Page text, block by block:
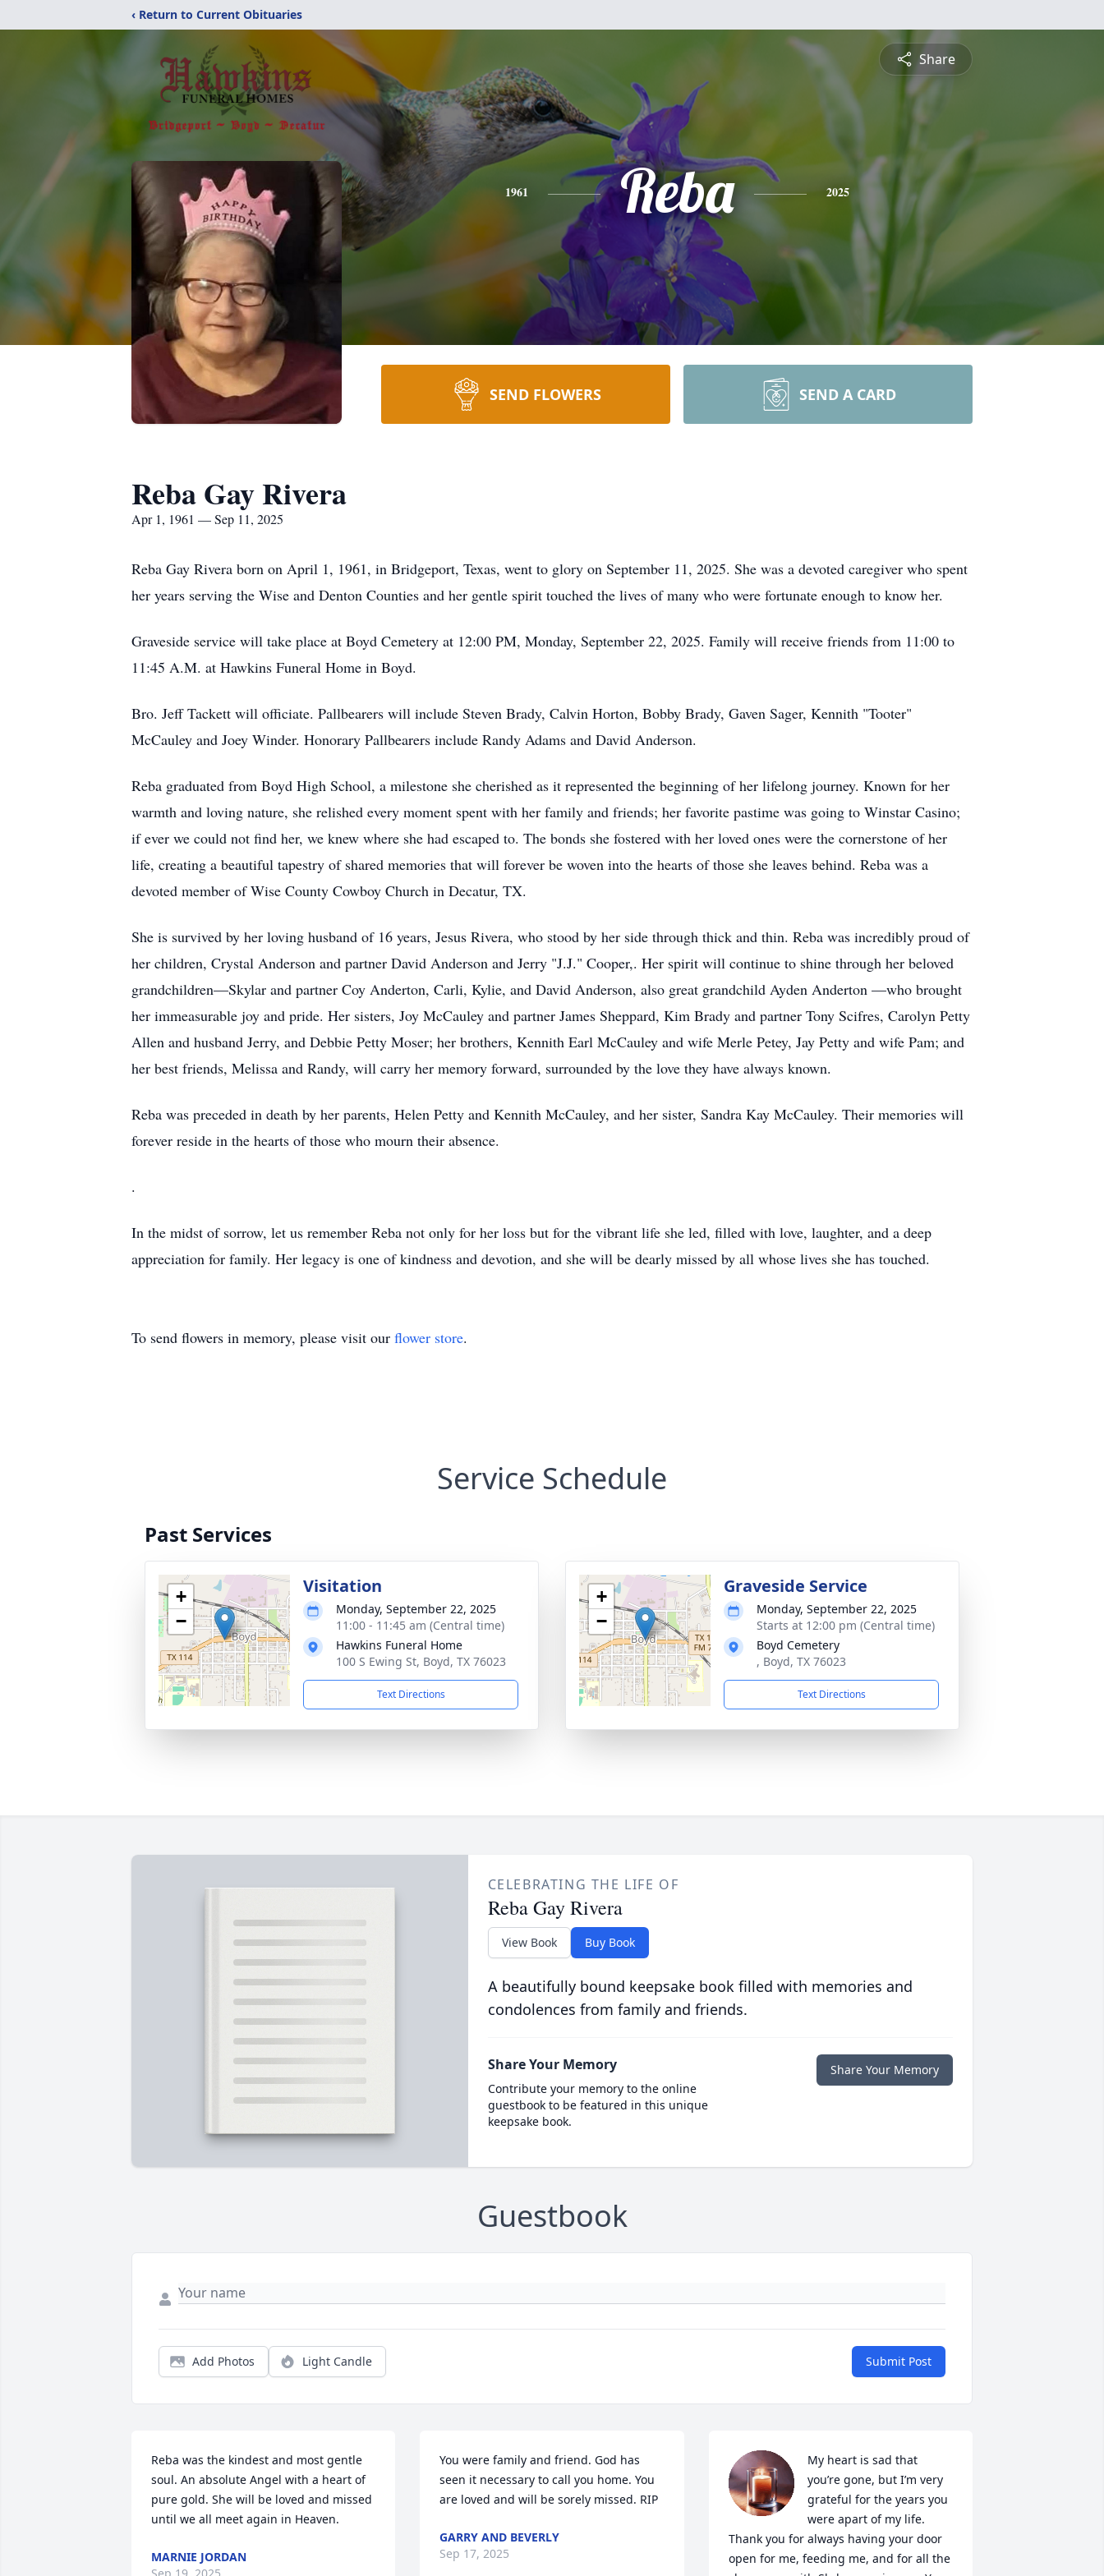
‹ Return to Current Obituaries
Share
1961 Reba 2025
SEND FLOWERS SEND A CARD
Reba Gay Rivera
Apr 1, 1961 — Sep 11, 2025
Reba Gay Rivera born on April 1, 1961, in Bridgeport, Texas, went to glory on September 11, 2025. She was a devoted caregiver who spent
her years serving the Wise and Denton Counties and her gentle spirit touched the lives of many who were fortunate enough to know her.
Graveside service will take place at Boyd Cemetery at 12:00 PM, Monday, September 22, 2025. Family will receive friends from 11:00 to
11:45 A.M. at Hawkins Funeral Home in Boyd.
Bro. Jeff Tackett will officiate. Pallbearers will include Steven Brady, Calvin Horton, Bobby Brady, Gaven Sager, Kennith "Tooter"
McCauley and Joey Winder. Honorary Pallbearers include Randy Adams and David Anderson.
Reba graduated from Boyd High School, a milestone she cherished as it represented the beginning of her lifelong journey. Known for her
warmth and loving nature, she relished every moment spent with her family and friends; her favorite pastime was going to Winstar Casino;
if ever we could not find her, we knew where she had escaped to. The bonds she fostered with her loved ones were the cornerstone of her
life, creating a beautiful tapestry of shared memories that will forever be woven into the hearts of those she leaves behind. Reba was a
devoted member of Wise County Cowboy Church in Decatur, TX.
She is survived by her loving husband of 16 years, Jesus Rivera, who stood by her side through thick and thin. Reba was incredibly proud of
her children, Crystal Anderson and partner David Anderson and Jerry "J.J." Cooper,. Her spirit will continue to shine through her beloved
grandchildren—Skylar and partner Coy Anderton, Carli, Kylie, and David Anderson, also great grandchild Ayden Anderton —who brought
her immeasurable joy and pride. Her sisters, Joy McCauley and partner James Sheppard, Kim Brady and partner Tony Scifres, Carolyn Petty
Allen and husband Jerry, and Debbie Petty Moser; her brothers, Kennith Earl McCauley and wife Merle Petey, Jay Petty and wife Pam; and
her best friends, Melissa and Randy, will carry her memory forward, surrounded by the love they have always known.
Reba was preceded in death by her parents, Helen Petty and Kennith McCauley, and her sister, Sandra Kay McCauley. Their memories will
forever reside in the hearts of those who mourn their absence.
.
In the midst of sorrow, let us remember Reba not only for her loss but for the vibrant life she led, filled with love, laughter, and a deep
appreciation for family. Her legacy is one of kindness and devotion, and she will be dearly missed by all whose lives she has touched.
To send flowers in memory, please visit our flower store.
Service Schedule
Past Services
+
−
Visitation
Monday, September 22, 2025
11:00 - 11:45 am (Central time)
Hawkins Funeral Home
100 S Ewing St, Boyd, TX 76023
Text Directions
+
−
Graveside Service
Monday, September 22, 2025
Starts at 12:00 pm (Central time)
Boyd Cemetery
, Boyd, TX 76023
Text Directions
CELEBRATING THE LIFE OF
Reba Gay Rivera
View Book Buy Book
A beautifully bound keepsake book filled with memories and
condolences from family and friends.
Share Your Memory
Contribute your memory to the online
guestbook to be featured in this unique
keepsake book.
Share Your Memory
Guestbook
Add Photos Light Candle Submit Post
Reba was the kindest and most gentle
soul. An absolute Angel with a heart of
pure gold. She will be loved and missed
until we all meet again in Heaven.
MARNIE JORDAN
You were family and friend. God has
seen it necessary to call you home. You
are loved and will be sorely missed. RIP
GARRY AND BEVERLY
Sep 17, 2025
My heart is sad that
you’re gone, but I’m very
grateful for the years you
were apart of my life.
Thank you for always having your door
open for me, feeding me, and for all the